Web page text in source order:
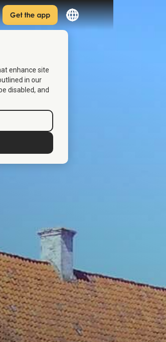
Get the app
enhance site
in our
disabled, and